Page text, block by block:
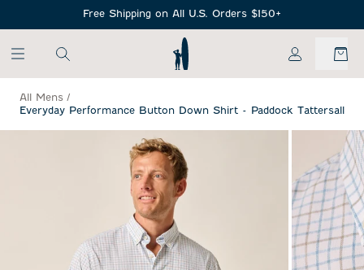
Free Shipping on All U.S. Orders $150+
My Account
All Mens /
Everyday Performance Button Down Shirt - Paddock Tattersall